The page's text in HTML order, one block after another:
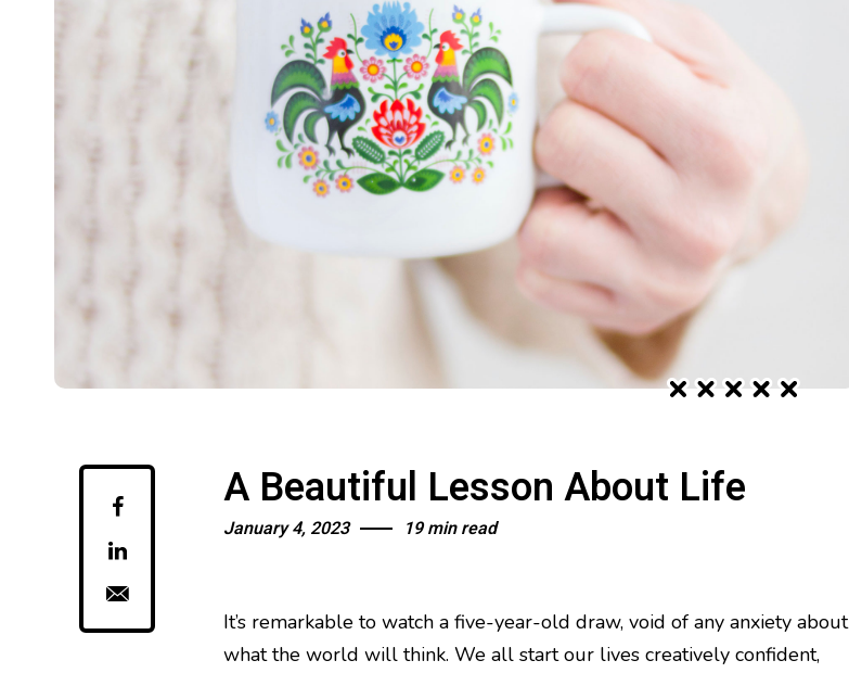
A Beautiful Lesson About Life
January 4, 2023 19 min read
It’s remarkable to watch a five-year-old draw, void of any anxiety about
what the world will think. We all start our lives creatively confident,